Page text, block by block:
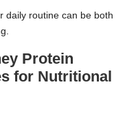
daily routine can be both
Protein
for Nutritional